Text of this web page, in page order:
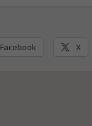
Facebook X